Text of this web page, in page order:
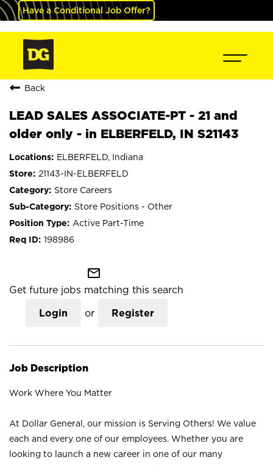
Have a Conditional Job Offer?
Back
LEAD SALES ASSOCIATE-PT - 21 and
older only - in ELBERFELD, IN S21143
ELBERFELD, Indiana
21143-IN-ELBERFELD
Store Careers
Store Positions - Other
Active Part-Time
198986
mail_outline
Get future jobs matching this search
Login or Register
Job Description
Work Where You Matter
At Dollar General, our mission is Serving Others! We value
each and every one of our employees. Whether you are
looking to launch a new career in one of our many